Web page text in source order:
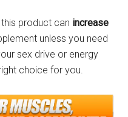
product can increase
unless you need
sex drive or energy
choice for you.